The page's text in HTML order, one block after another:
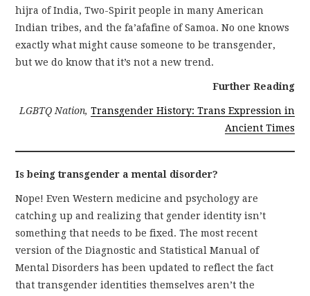
hijra of India, Two-Spirit people in many American
Indian tribes, and the fa’afafine of Samoa. No one knows
exactly what might cause someone to be transgender,
but we do know that it’s not a new trend.
Further Reading
LGBTQ Nation, Transgender History: Trans Expression in
Ancient Times
Is being transgender a mental disorder?
Nope! Even Western medicine and psychology are
catching up and realizing that gender identity isn’t
something that needs to be fixed. The most recent
version of the Diagnostic and Statistical Manual of
Mental Disorders has been updated to reflect the fact
that transgender identities themselves aren’t the